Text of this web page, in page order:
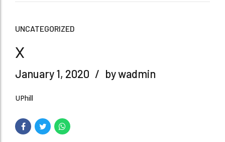
UNCATEGORIZED
x
January 1, 2020 by wadmin
UPhill